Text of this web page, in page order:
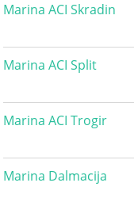
Marina ACI Skradin
Marina ACI Split
Marina ACI Trogir
Marina Dalmacija